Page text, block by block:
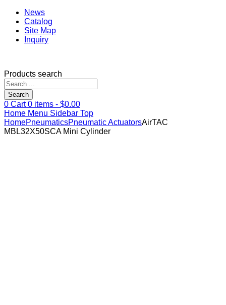
News
Catalog
Site Map
Inquiry
Products search
Search
0 Cart0 items - $0.00
Home Menu Sidebar Top
HomePneumaticsPneumatic ActuatorsAirTAC
MBL32X50SCA Mini Cylinder